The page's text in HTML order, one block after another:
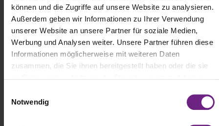
können und die Zugriffe auf unsere Website zu analysieren.
Außerdem geben wir Informationen zu Ihrer Verwendung
unserer Website an unsere Partner für soziale Medien,
Werbung und Analysen weiter. Unsere Partner führen diese
Informationen möglicherweise mit weiteren Daten
zusammen, die Sie ihnen bereitgestellt haben oder die sie
Notwendig
(c) Mercedes-Benz Trucks
Mercedes-Benz Trucks is launching the CB400 high-voltage
replacement battery—a sustainable and cost-effective solution for
brand’s emissions-free mobility center in Mannheim, Germany.
The batteries will be updated to series production standards with
battery production, the refurbished solution is expected to cut CO₂